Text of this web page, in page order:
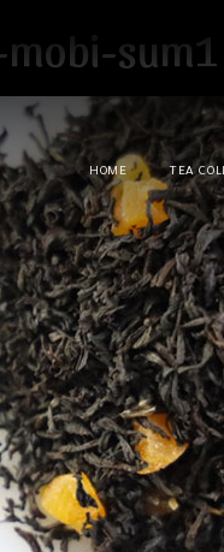
HOME TEA
sum1